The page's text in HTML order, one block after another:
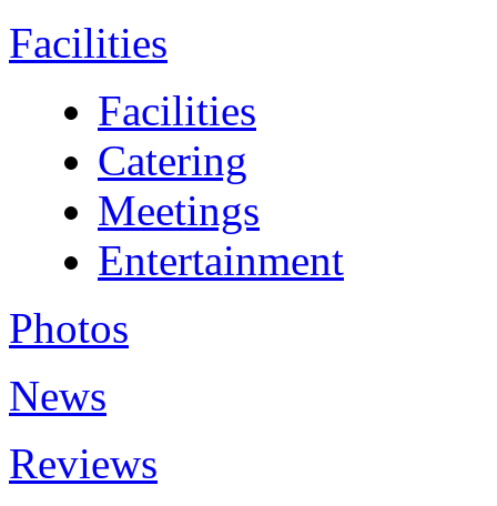
Facilities
Facilities
Catering
Meetings
Entertainment
Photos
News
Reviews